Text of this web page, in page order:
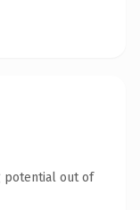
potential out of